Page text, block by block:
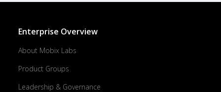
Enterprise Overview
About Mobix Labs
Product Groups
Leadership & Governance